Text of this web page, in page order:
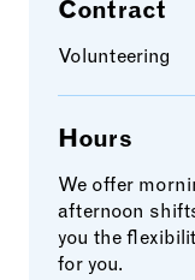
Contract
Volunteering
Hours
We offer
afternoon
you the
for you.